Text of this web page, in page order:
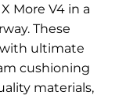
More V4 in a
These
ultimate
cushioning
materials,